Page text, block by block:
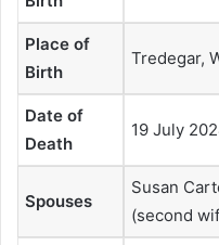
Place of
Birth
Tredegar,
Date of
Death
19 July
Spouses
Susan
(second